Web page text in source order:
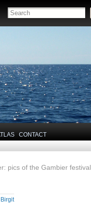
CONTACT
pics of the Gambier festival
Birgit